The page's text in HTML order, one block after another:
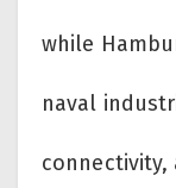
while
naval